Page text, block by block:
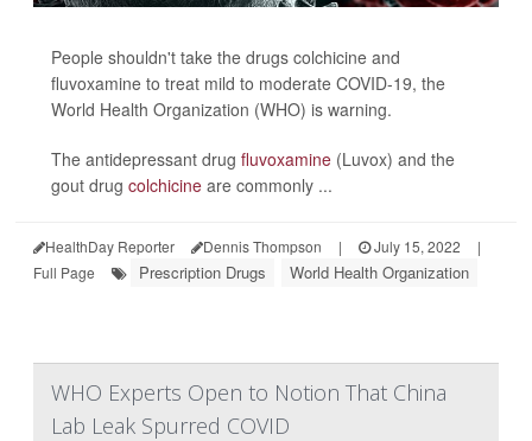
People shouldn't take the drugs colchicine and
fluvoxamine to treat mild to moderate COVID-19, the
World Health Organization (WHO) is warning.
The antidepressant drug fluvoxamine (Luvox) and the
gout drug colchicine are commonly ...
HealthDay Reporter Dennis Thompson | July 15, 2022
|
Full Page
Prescription Drugs World Health Organization
WHO Experts Open to Notion That China
Lab Leak Spurred COVID